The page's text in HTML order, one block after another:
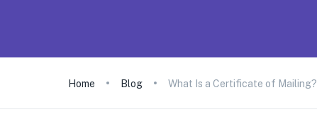
Home Blog What Is a Certificate of Mailing?